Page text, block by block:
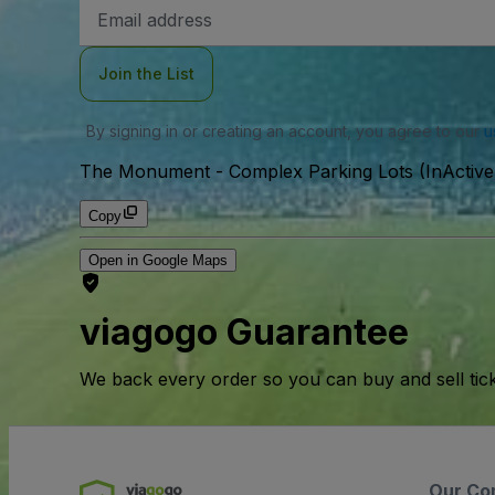
Address
Join the List
By signing in or creating an account, you agree to our
The Monument - Complex Parking Lots
Copy
Open in Google Maps
viagogo Guarantee
We back every order so you can buy and sell
Our